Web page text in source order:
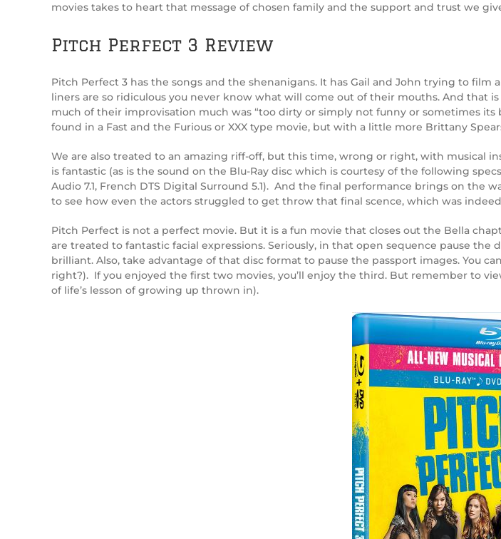
movies takes to heart that message of chosen family and the support and trust we
Pitch Perfect 3 Review
Pitch Perfect 3 has the songs and the shenanigans. It has Gail and John trying to film
liners are so ridiculous you never know what will come out of their mouths. And that
much of their improvisation much was “too dirty or simply not funny or sometimes
found in a Fast and the Furious or XXX type movie, but with a little more Brittany
We are also treated to an amazing riff-off, but this time, wrong or right, with musical
is fantastic (as is the sound on the Blu-Ray disc which is courtesy of the following
Audio 7.1, French DTS Digital Surround 5.1). And the final performance brings on the
to see how even the actors struggled to get throw that final scence, which was
Pitch Perfect is not a perfect movie. But it is a fun movie that closes out the Bella
are treated to fantastic facial expressions. Seriously, in that open sequence pause the
brilliant. Also, take advantage of that disc format to pause the passport images. You
right?). If you enjoyed the first two movies, you’ll enjoy the third. But remember to
of life’s lesson of growing up thrown in).